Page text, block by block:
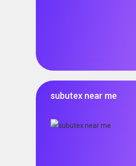
subutex near me